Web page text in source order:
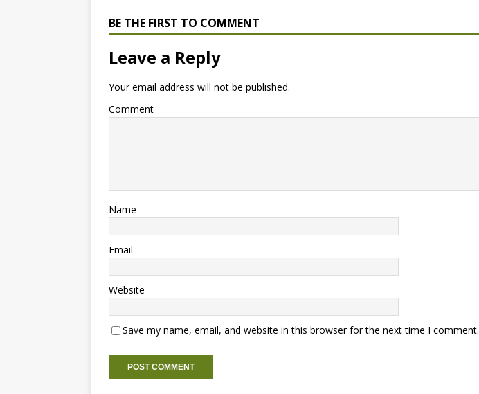
BE THE FIRST TO COMMENT
Leave a Reply
Your email address will not be published.
Comment
Name
Email
Website
Save my name, email, and website in this browser for the next time I comment.